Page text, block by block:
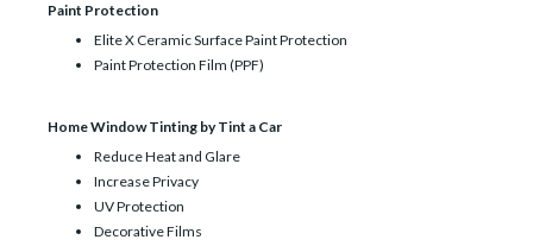
Paint Protection
Elite X Ceramic Surface Paint Protection
Paint Protection Film (PPF)
Home Window Tinting by Tint a Car
Reduce Heat and Glare
Increase Privacy
UV Protection
Decorative Films